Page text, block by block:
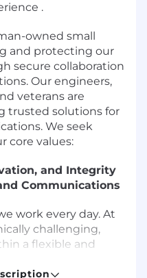
.
owned small
and protecting our
secure collaboration
Our engineers,
veterans are
trusted solutions for
We seek
core values:
and Integrity
Communications
work every day. At
challenging,
a flexible and
PTO,